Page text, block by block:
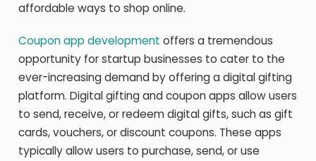
affordable ways to shop online.
Coupon app development offers a tremendous
opportunity for startup businesses to cater to the
ever-increasing demand by offering a digital gifting
platform. Digital gifting and coupon apps allow users
to send, receive, or redeem digital gifts, such as gift
cards, vouchers, or discount coupons. These apps
typically allow users to purchase, send, or use